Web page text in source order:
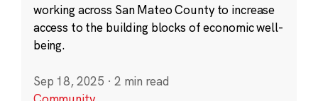
working across San Mateo County to increase
access to the building blocks of economic well-
being.
Sep 18, 2025 · 2 min read